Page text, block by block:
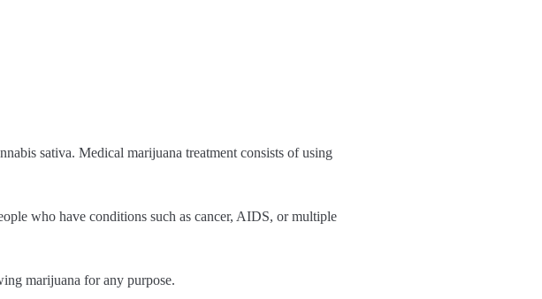
sativa. Medical marijuana treatment consists of using
who have conditions such as cancer, AIDS, or multiple
marijuana for any purpose.